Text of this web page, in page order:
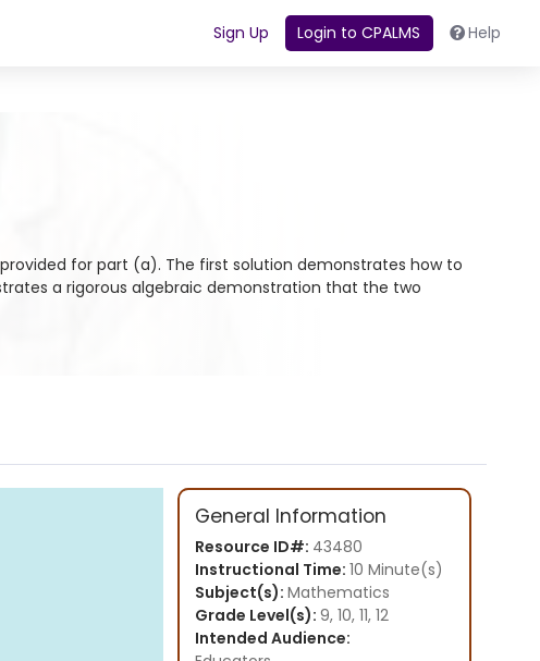
Sign Up Login to CPALMS Help
for part (a). The first solution demonstrates how to
a rigorous algebraic demonstration that the two
General Information
Resource ID#: 43480
Instructional Time: 10 Minute(s)
Subject(s): Mathematics
Grade Level(s): 9, 10, 11, 12
Intended Audience: